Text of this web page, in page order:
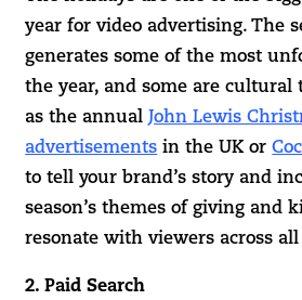
year for video advertising. The
generates some of the most
the year, and some are cultural
as the annual John Lewis
advertisements in the UK or
to tell your brand’s story and
season’s themes of giving and
resonate with viewers across
2. Paid Search